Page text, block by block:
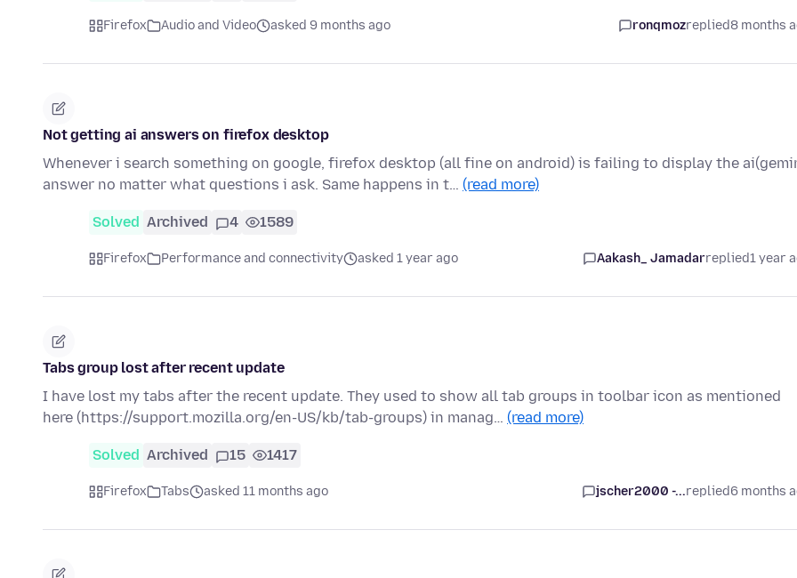
Firefox Audio and Video asked 9 months ago ronqmozreplied8 months
Not getting ai answers on firefox desktop
Whenever i search something on google, firefox desktop (all fine on android) is failing to display the
answer no matter what questions i ask. Same happens in t… (read more)
Solved Archived 4 1589
Firefox Performance and connectivity asked 1 year ago Aakash_ Jamadarreplied1 year
Tabs group lost after recent update
I have lost my tabs after the recent update. They used to show all tab groups in toolbar icon as mentioned
here (https://support.mozilla.org/en-US/kb/tab-groups) in manag… (read more)
Solved Archived 15 1417
Firefox Tabs asked 11 months ago jscher2000 -...replied6 months